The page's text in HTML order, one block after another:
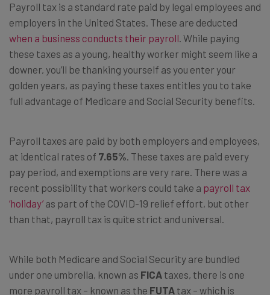
Payroll tax is a standard rate paid by legal employees and
employers in the United States. These are deducted
when a business conducts their payroll. While paying
these taxes as a young, healthy worker might seem like a
downer, you’ll be thanking yourself as you enter your
golden years, as paying these taxes entitles you to take
full advantage of Medicare and Social Security benefits.
Payroll taxes are paid by both employers and employees,
at identical rates of 7.65%. These taxes are paid every
pay period, and exemptions are very rare. There was a
recent possibility that workers could take a payroll tax
‘holiday’ as part of the COVID-19 relief effort, but other
than that, payroll tax is quite strict and universal.
While both Medicare and Social Security are bundled
under one umbrella, known as FICA taxes, there is one
more payroll tax – known as the FUTA tax – which is